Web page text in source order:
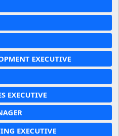
EXECUTIVE
EXECUTIVE
EXECUTIVE